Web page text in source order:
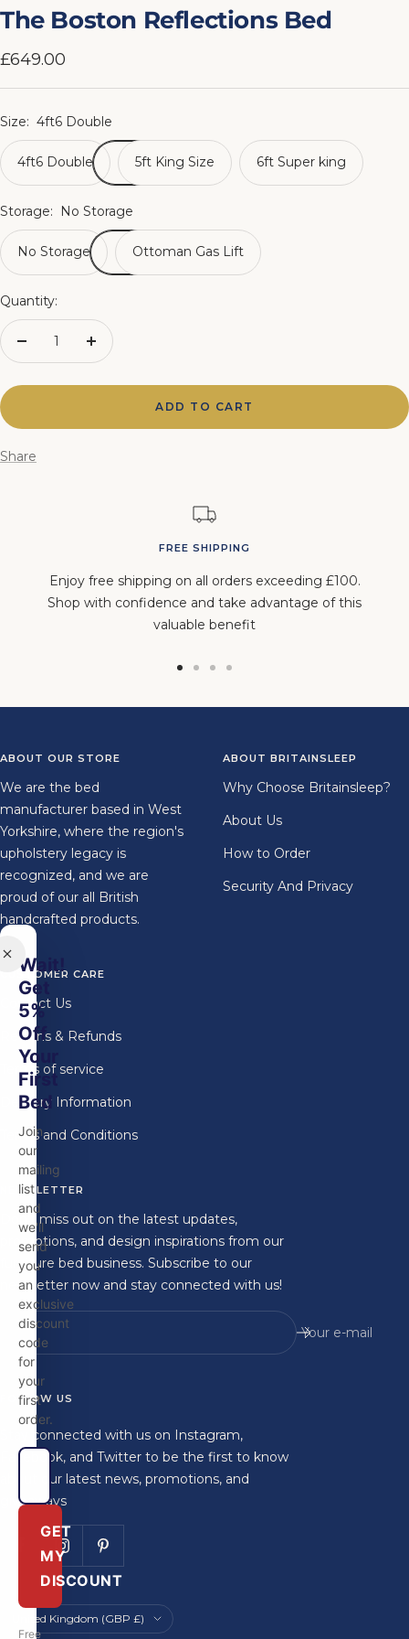
1
2 3 4 5
6 7 8
The Boston Reflections Bed
Sale
price
£649.00
Size: 4ft6 Double
4ft6 Double 5ft King Size 6ft Super king
Storage: No Storage
No Storage Ottoman Gas Lift
Quantity:
Decrease
Increase
ADD TO CART
Share
FREE SHIPPING
Enjoy free shipping on all orders exceeding £100.
Shop with confidence and take advantage of this
valuable benefit
ABOUT OUR STORE
We are the bed
manufacturer based in West
Yorkshire, where the region's
upholstery legacy is
recognized, and we are
proud of our all British
handcrafted products.
ABOUT BRITAINSLEEP
Why Choose Britainsleep?
About Us
How to Order
Security And Privacy
CUSTOMER CARE
Contact Us
Returns & Refunds
Terms of service
Delivery Information
Terms and Conditions
NEWSLETTER
Don't miss out on the latest updates,
promotions, and design inspirations from our
furniture bed business. Subscribe to our
newsletter now and stay connected with us!
Your e-mail
FOLLOW US
Stay connected with us on Instagram,
Facebook, and Twitter to be the first to know
about our latest news, promotions, and
giveaways
Country/region
United Kingdom (GBP £)
Wait!
Get
5%
Off
Your
First
Bed
Join
our
mailing
list
and
we'll
send
you
an
exclusive
discount
code
for
your
first
order.
GET
MY
DISCOUNT
Free